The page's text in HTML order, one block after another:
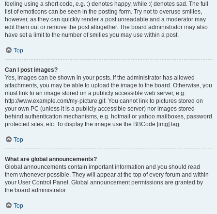
feeling using a short code, e.g. :) denotes happy, while :( denotes sad. The full
list of emoticons can be seen in the posting form. Try not to overuse smilies,
however, as they can quickly render a post unreadable and a moderator may
edit them out or remove the post altogether. The board administrator may also
have set a limit to the number of smilies you may use within a post.
Top
Can I post images?
Yes, images can be shown in your posts. If the administrator has allowed
attachments, you may be able to upload the image to the board. Otherwise, you
must link to an image stored on a publicly accessible web server, e.g.
http://www.example.com/my-picture.gif. You cannot link to pictures stored on
your own PC (unless it is a publicly accessible server) nor images stored
behind authentication mechanisms, e.g. hotmail or yahoo mailboxes, password
protected sites, etc. To display the image use the BBCode [img] tag.
Top
What are global announcements?
Global announcements contain important information and you should read
them whenever possible. They will appear at the top of every forum and within
your User Control Panel. Global announcement permissions are granted by
the board administrator.
Top